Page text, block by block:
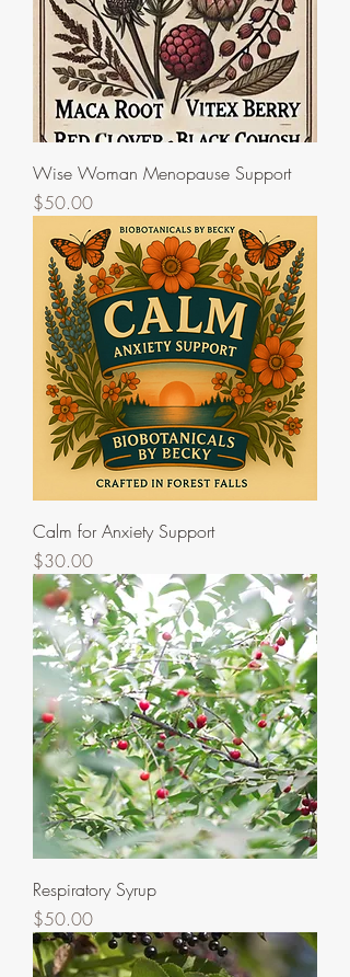
Wise Woman Menopause Support
Price
$50.00
Calm for Anxiety Support
Price
$30.00
Respiratory Syrup
Price
$50.00